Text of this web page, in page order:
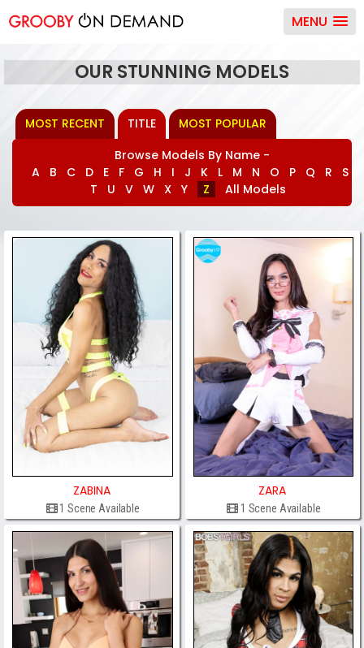
MENU
OUR STUNNING MODELS
MOST RECENT TITLE
MOST POPULAR
Browse Models By Name -
A
B C D E F G H I J K L M N O P Q R
S
T
U V W X Y Z All Models
ZABINA
1 Scene Available
ZARA
1 Scene Available